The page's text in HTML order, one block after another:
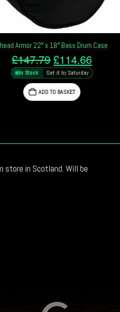
Armor 22″ x 18″ Bass Drum Case
£147.79Original
price
was:
£147.79.
£114.66Current
price
is:
In Stock Get it by Saturday
ADD TO BASKET
store in Scotland. Will be